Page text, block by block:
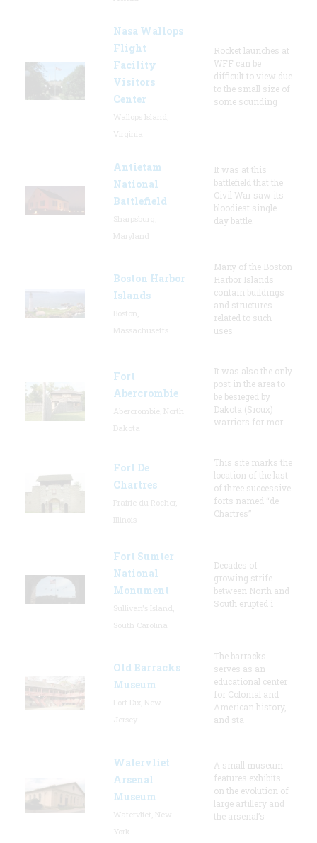
Nasa Wallops
Flight
Facility
Visitors
Center
Rocket launches at
WFF can be
difficult to view due
to the small size of
some sounding
Antietam
National
Battlefield
It was at this
battlefield that the
Civil War saw its
bloodiest single
day battle.
Boston Harbor
Islands
Many of the Boston
Harbor Islands
contain buildings
and structures
related to such
uses
Fort
Abercrombie
It was also the only
post in the area to
be besieged by
Dakota (Sioux)
warriors for mor
Fort De
Chartres
This site marks the
location of the last
of three successive
forts named “de
Chartres”
Fort Sumter
National
Monument
Decades of
growing strife
between North and
South erupted i
Old Barracks
Museum
The barracks
serves as an
educational center
for Colonial and
American history,
and sta
Watervliet
Arsenal
Museum
A small museum
features exhibits
on the evolution of
large artillery and
the arsenal’s